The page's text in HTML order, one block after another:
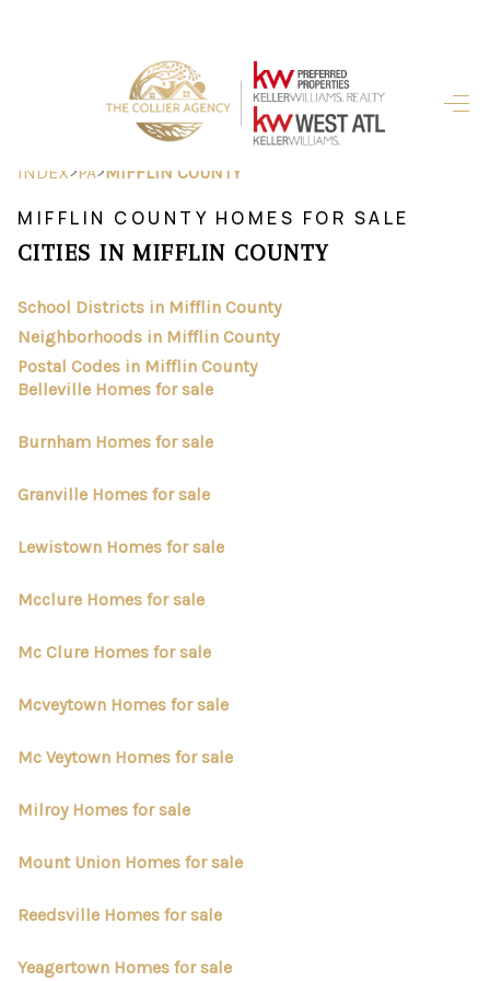
HOME
SEARCH LISTINGS
BUYING
SELLING
FINANCING
HOME VALUE
TOP AREAS
INDEX>PA>MIFFLIN COUNTY
MIFFLIN COUNTY HOMES FOR SALE
CITIES IN MIFFLIN COUNTY
School Districts in Mifflin County
Neighborhoods in Mifflin County
Postal Codes in Mifflin County
Belleville Homes for sale
Burnham Homes for sale
Granville Homes for sale
Lewistown Homes for sale
Mcclure Homes for sale
Mc Clure Homes for sale
Mcveytown Homes for sale
Mc Veytown Homes for sale
Milroy Homes for sale
Mount Union Homes for sale
Reedsville Homes for sale
Yeagertown Homes for sale